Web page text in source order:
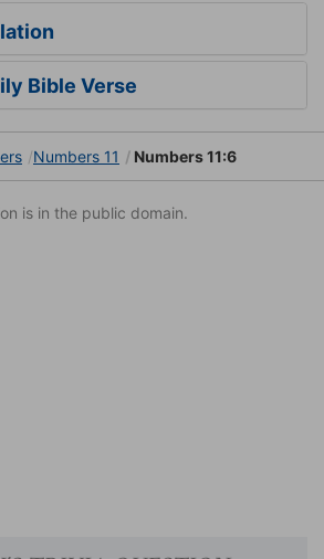
Bible Verse
Numbers 11 Numbers 11:6
is in the public domain.